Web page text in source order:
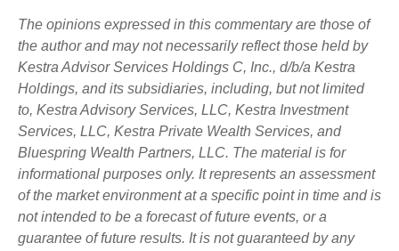
The opinions expressed in this commentary are those of
the author and may not necessarily reflect those held by
Kestra Advisor Services Holdings C, Inc., d/b/a Kestra
Holdings, and its subsidiaries, including, but not limited
to, Kestra Advisory Services, LLC, Kestra Investment
Services, LLC, Kestra Private Wealth Services, and
Bluespring Wealth Partners, LLC. The material is for
informational purposes only. It represents an assessment
of the market environment at a specific point in time and is
not intended to be a forecast of future events, or a
guarantee of future results. It is not guaranteed by any